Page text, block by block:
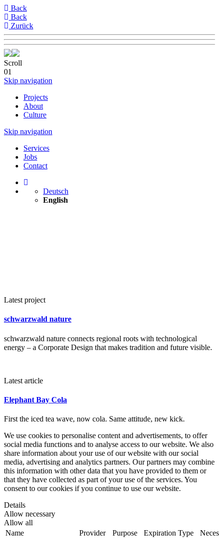
Back
Back
Zurück
Scroll
01
Skip navigation
Projects
About
Culture
Skip navigation
Services
Jobs
Contact
Deutsch
English
Latest project
schwarzwald nature
schwarzwald nature connects regional roots with technological
energy – a Corporate Design that makes tradition and future visible.
Latest article
Elephant Bay Cola
First the iced tea wave, now cola. Same attitude, new kick.
We use cookies to personalise content and advertisements, to offer
social media functions and to analyse access to our website. We also
share information about your use of our website with our social
media, advertising and analytics partners. Our partners may combine
this information with other data that you have provided to them or
that they have collected as part of your use of the services. You
consent to our cookies if you continue to use our website.
Details
Allow necessary
Allow all
Name
Provider Purpose Expiration Type